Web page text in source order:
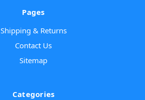
Pages
Shipping & Returns
Contact Us
Sitemap
Categories